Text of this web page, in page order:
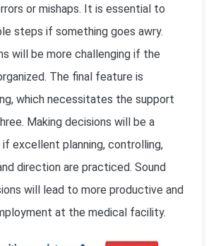
or mishaps. It is essential to
steps if something goes awry.
will be more challenging if the
The final feature is
which necessitates the support
Making decisions will be a
excellent planning, controlling,
direction are practiced. Sound
will lead to more productive and
at the medical facility.